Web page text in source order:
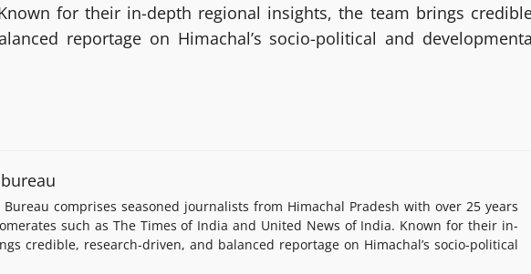
for their in-depth regional insights, the team brings
reportage on Himachal’s socio-political and
Bureau comprises seasoned journalists from Himachal Pradesh with over 25 years
such as The Times of India and United News of India. Known for their in-
credible, research-driven, and balanced reportage on Himachal’s socio-political